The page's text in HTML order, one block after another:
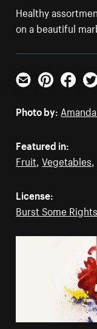
Healthy
on a beautiful
Email PinterestFacebook
Photo by:
Featured in:
Fruit ,Vegetables
License:
Burst Some